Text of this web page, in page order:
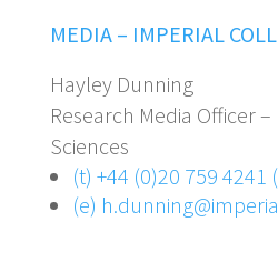
MEDIA – IMPERIAL
Hayley Dunning
Research Media Officer
Sciences
(t) +44 (0)20 759 4241
(e)